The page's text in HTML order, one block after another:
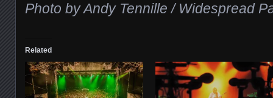
Photo by Andy Tennille / Widespread
Related